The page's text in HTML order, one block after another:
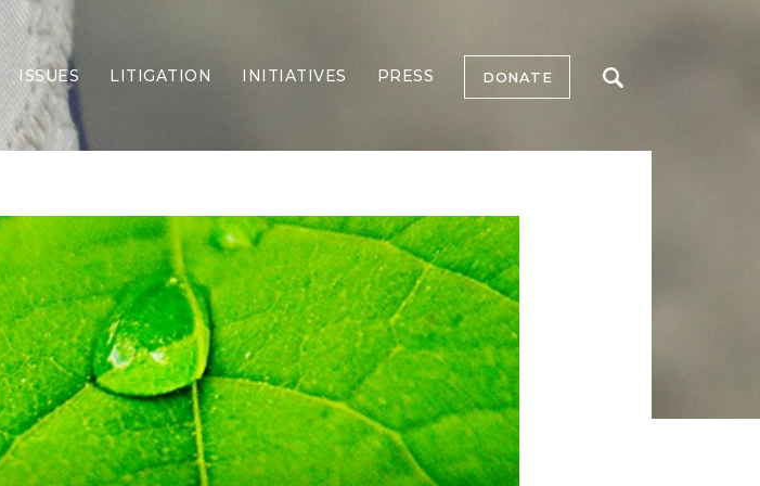
ISSUES
Border Security
Economy
Election Integrity
Energy & Environment
Family
Foreign Policy
Forging Texas
Health Care
Higher Education
Homelessness
Islamism
LITIGATION INITIATIVES PRESS DONATE